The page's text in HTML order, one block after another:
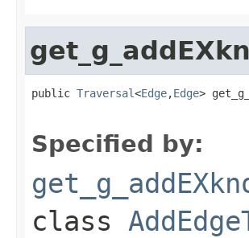
public Traversal<Edge,Edge>
Specified by:
class